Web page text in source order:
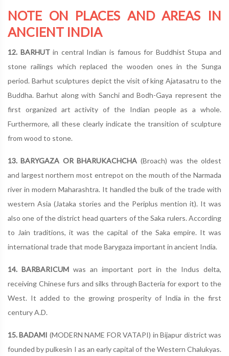
NOTE ON PLACES AND AREAS IN
ANCIENT INDIA
12. BARHUTin central Indian is famous for Buddhist Stupa and
stone railings which replaced the wooden ones in the Sunga
period. Barhut sculptures depict the visit of king Ajatasatru to the
Buddha. Barhut along with Sanchi and Bodh-Gaya represent the
first organized art activity of the Indian people as a whole.
Furthermore, all these clearly indicate the transition of sculpture
from wood to stone.
13. BARYGAZA OR BHARUKACHCHA (Broach) was the oldest
and largest northern most entrepot on the mouth of the Narmada
river in modern Maharashtra. It handled the bulk of the trade with
western Asia (Jataka stories and the Periplus mention it). It was
also one of the district head quarters of the Saka rulers. According
to Jain traditions, it was the capital of the Saka empire. It was
international trade that mode Barygaza important in ancient India.
14. BARBARICUM was an important port in the Indus delta,
receiving Chinese furs and silks through Bacteria for export to the
West. It added to the growing prosperity of India in the first
century A.D.
15. BADAMI (MODERN NAME FOR VATAPI) in Bijapur district was
founded by pulkesin I as an early capital of the Western Chalukyas.